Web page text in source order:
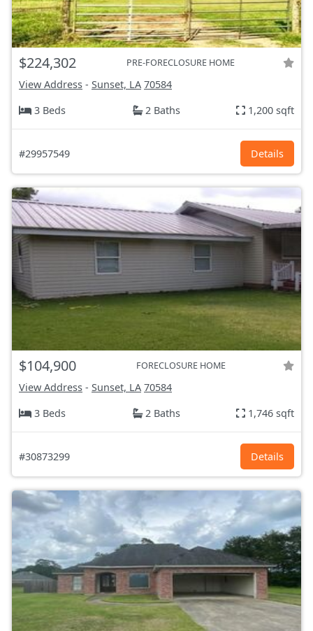
$224,302 PRE-FORECLOSURE HOME
View Address - Sunset, LA 70584
3 Beds
2 Baths 1,200 sqft
#29957549 Details
$104,900 FORECLOSURE HOME
View Address - Sunset, LA 70584
3 Beds
2 Baths 1,746 sqft
#30873299 Details